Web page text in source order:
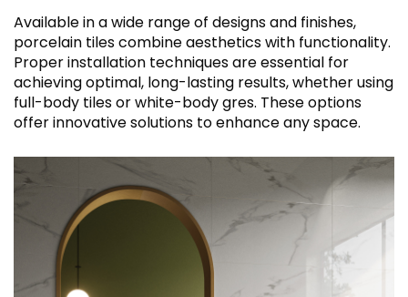
Available in a wide range of designs and finishes,
porcelain tiles combine aesthetics with functionality.
Proper installation techniques are essential for
achieving optimal, long-lasting results, whether using
full-body tiles or white-body gres. These options
offer innovative solutions to enhance any space.